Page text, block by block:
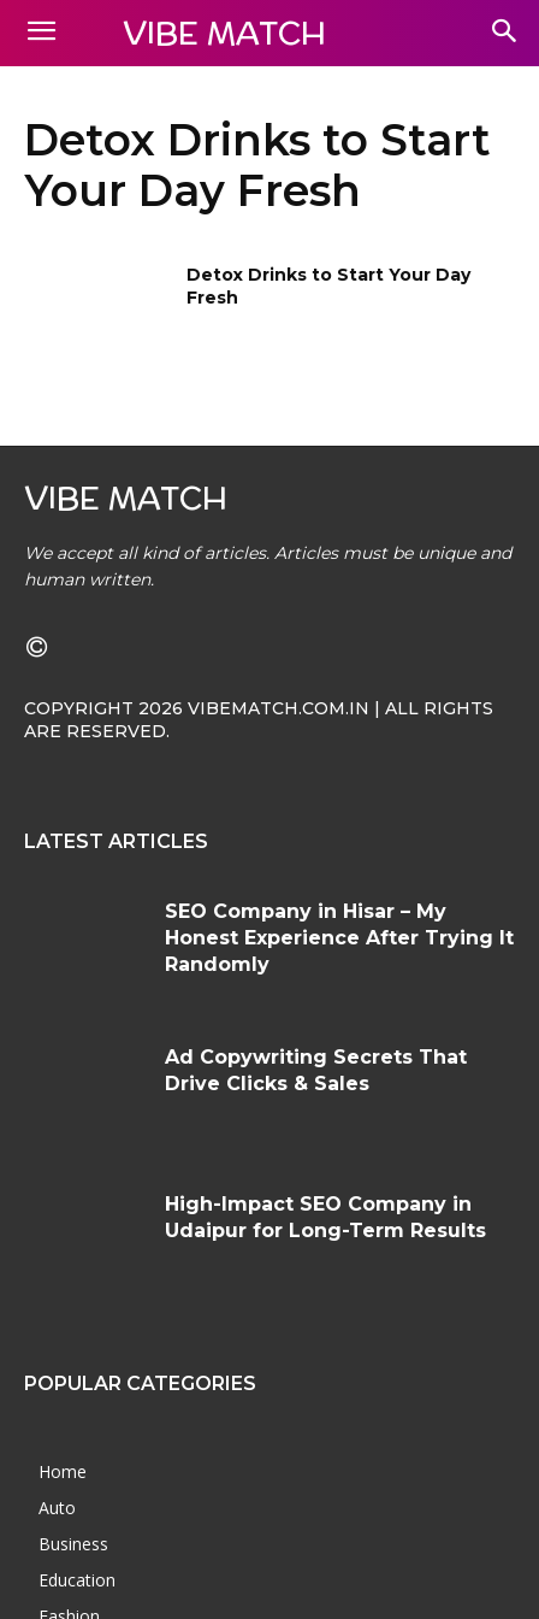
VIBE MATCH
Detox Drinks to Start
Your Day Fresh
Detox Drinks to Start Your Day
Fresh
VIBE MATCH
We accept all kind of articles. Articles must be unique and
human written.
COPYRIGHT 2026 VIBEMATCH.COM.IN | ALL RIGHTS
ARE RESERVED.
LATEST ARTICLES
SEO Company in Hisar – My
Honest Experience After Trying It
Randomly
Ad Copywriting Secrets That
Drive Clicks & Sales
High-Impact SEO Company in
Udaipur for Long-Term Results
POPULAR CATEGORIES
Home
Auto
Business
Education